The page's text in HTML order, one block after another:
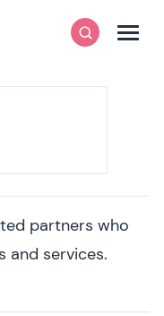
SearchMenu
partners who
services.